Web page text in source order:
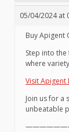
05/04/2024 at
Buy Apigent
Step into
where
Visit Apigent
Join us for a
unbeatable